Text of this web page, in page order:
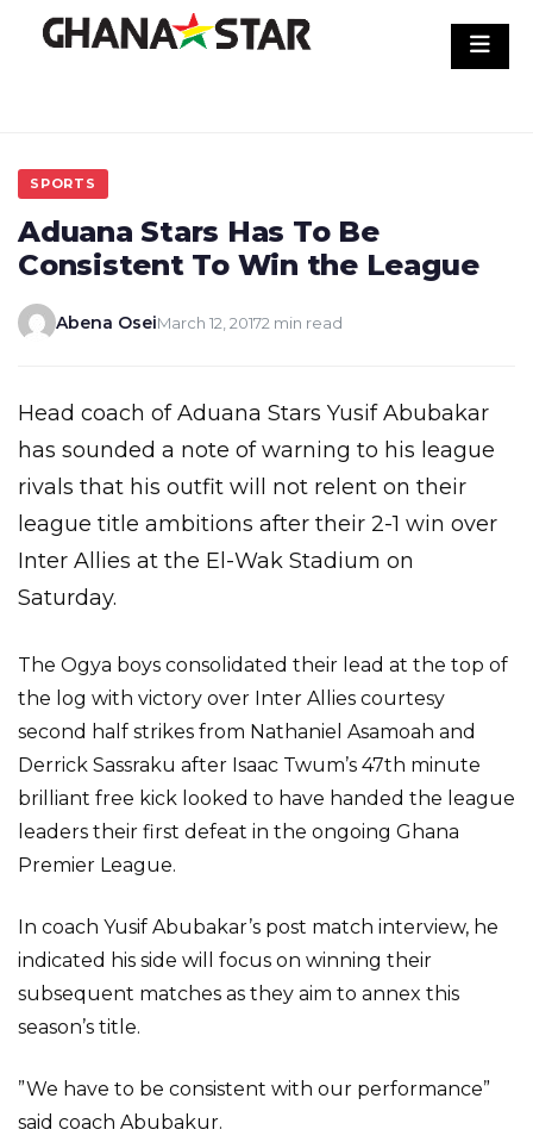
SPORTS
Aduana Stars Has To Be
Consistent To Win the League
Abena OseiMarch 12, 20172 min read
Head coach of Aduana Stars Yusif Abubakar
has sounded a note of warning to his league
rivals that his outfit will not relent on their
league title ambitions after their 2-1 win over
Inter Allies at the El-Wak Stadium on
Saturday.
The Ogya boys consolidated their lead at the top of
the log with victory over Inter Allies courtesy
second half strikes from Nathaniel Asamoah and
Derrick Sassraku after Isaac Twum’s 47th minute
brilliant free kick looked to have handed the league
leaders their first defeat in the ongoing Ghana
Premier League.
In coach Yusif Abubakar’s post match interview, he
indicated his side will focus on winning their
subsequent matches as they aim to annex this
season’s title.
”We have to be consistent with our performance”
said coach Abubakur.